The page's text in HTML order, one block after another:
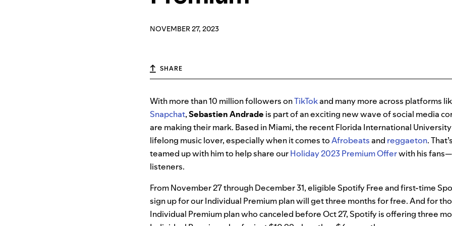
NOVEMBER 27, 2023
SHARE
With more than 10 million followers onTikTokand many more across platforms
Snapchat,Sebastien Andrade is part of an exciting new wave of social media
are making their mark. Based in Miami, the recent Florida International
lifelong music lover, especially when it comes toAfrobeats and reggaeton.
teamed up with him to help share ourHoliday 2023 Premium Offerwith his
listeners.
From November 27 through December 31, eligible Spotify Free and first-time
sign up for our Individual Premium plan will get three months for free. And for
Individual Premium plan who canceled before Oct 27, Spotify is offering three